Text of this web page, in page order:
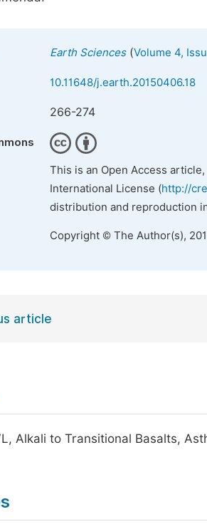
Earth Sciences(Volume 4,
10.11648/j.earth.20150406.18
266-274
This is an Open Access
International License (http://
distribution and reproduction
Copyright © The Author(s),
article
Alkali to Transitional Basalts,